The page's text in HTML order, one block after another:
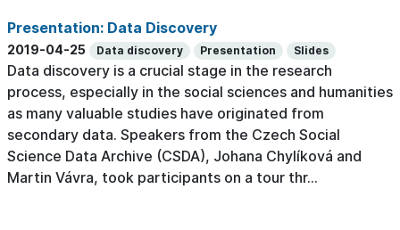
Presentation: Data Discovery
2019-04-25 Data discovery Presentation Slides
Data discovery is a crucial stage in the research
process, especially in the social sciences and humanities
as many valuable studies have originated from
secondary data. Speakers from the Czech Social
Science Data Archive (CSDA), Johana Chylíková and
Martin Vávra, took participants on a tour thr...